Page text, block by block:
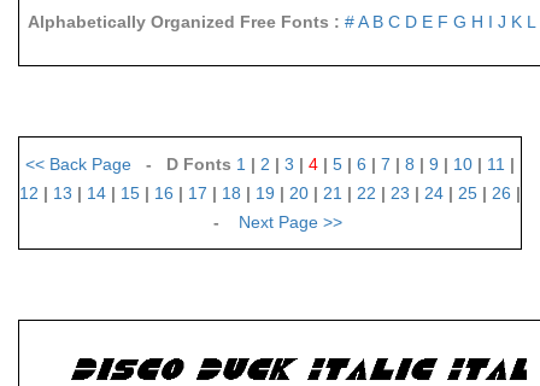
Alphabetically Organized Free Fonts : #A B C D E F G H I J K L
<< Back Page - D Fonts 1 | 2 | 3 | 4 | 5 | 6 | 7 | 8 | 9 | 10 | 11 |
12 | 13 | 14 | 15 | 16 | 17 | 18 | 19 | 20 | 21 | 22 | 23 | 24 | 25 | 26 |
- Next Page >>